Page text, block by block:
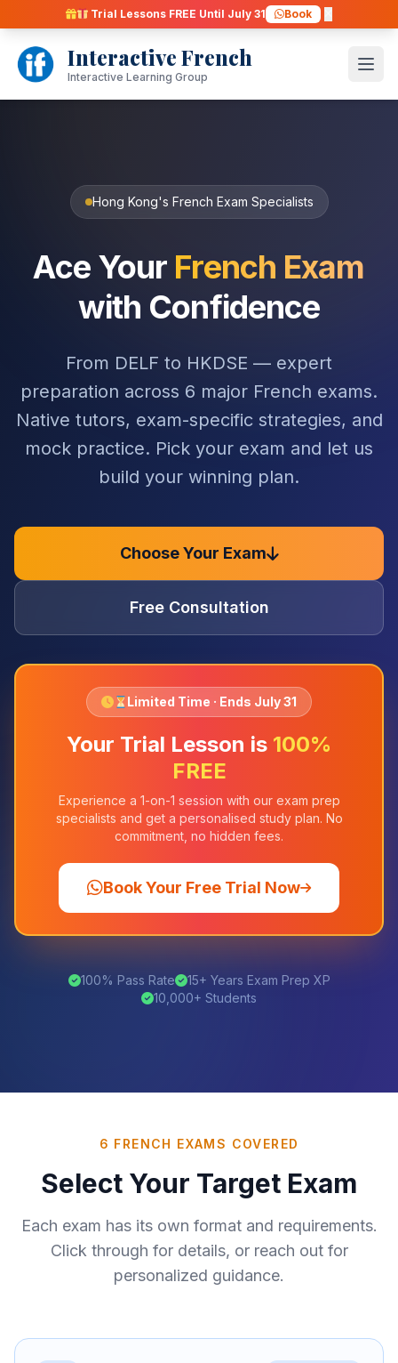
to
content
Interactive French
Interactive Learning Group
Trial Lessons FREE Until July 31 Book
Hong Kong's French Exam Specialists
Ace Your French Exam
with Confidence
From DELF to HKDSE — expert
preparation across 6 major French exams.
Native tutors, exam-specific strategies, and
mock practice. Pick your exam and let us
build your winning plan.
Choose Your Exam
Free Consultation
Limited Time · Ends July 31
Your Trial Lesson is 100%
FREE
Experience a 1-on-1 session with our exam prep
specialists and get a personalised study plan. No
commitment, no hidden fees.
Book Your Free Trial Now
100% Pass Rate
15+ Years Exam Prep XP
10,000+ Students
6 FRENCH EXAMS COVERED
Select Your Target Exam
Each exam has its own format and requirements.
Click through for details, or reach out for
personalized guidance.